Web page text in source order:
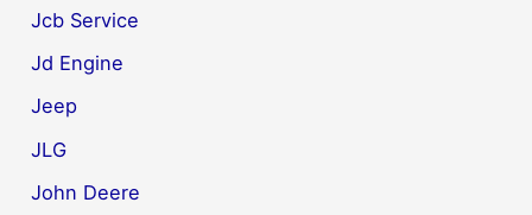
Jcb Service
Jd Engine
Jeep
JLG
John Deere